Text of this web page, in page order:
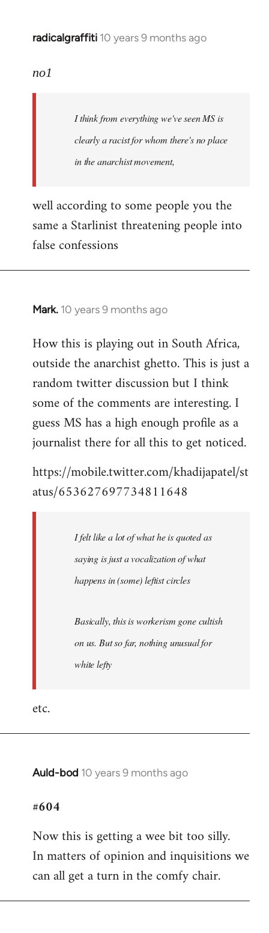
radicalgraffiti 10 years 9 months ago
In
to
libcom.org
no1
I think from everything we've seen MS is
clearly a racist for whom there's no place
in the anarchist movement,
well according to some people you the
same a Starlinist threatening people into
false confessions
Mark. 10 years 9 months ago
In
to
Welcome
libcom.org
How this is playing out in South Africa,
outside the anarchist ghetto. This is just a
random twitter discussion but I think
some of the comments are interesting. I
guess MS has a high enough profile as a
journalist there for all this to get noticed.
https://mobile.twitter.com/khadijapatel/st
atus/653627697734811648
I felt like a lot of what he is quoted as
saying is just a vocalization of what
happens in (some) leftist circles
Basically, this is workerism gone cultish
on us. But so far, nothing unusual for
white lefty
etc.
Auld-bod 10 years 9 months ago
In
to
by
libcom.org
#604
Now this is getting a wee bit too silly.
In matters of opinion and inquisitions we
can all get a turn in the comfy chair.